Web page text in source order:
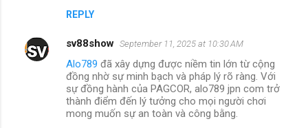
REPLY
sv88show September 11, 2025 at 10:30 AM
Alo789 đã xây dựng được niềm tin lớn từ cộng
đồng nhờ sự minh bạch và pháp lý rõ ràng. Với
sự đồng hành của PAGCOR, alo789 jpn com trở
thành điểm đến lý tưởng cho mọi người chơi
mong muốn sự an toàn và công bằng.